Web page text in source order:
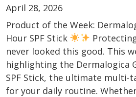
April 28, 2026
Product of the Week:
Hour SPF Stick
never looked this good. This
highlighting the Dermalogica
SPF Stick, the ultimate multi-
for your daily routine.